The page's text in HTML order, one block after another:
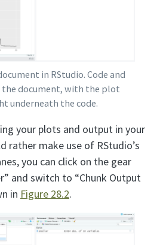
in RStudio. Code and
document, with the plot
underneath the code.
your plots and output in your
rather make use of RStudio’s
you can click on the gear
and switch to “Chunk Output
in Figure 28.2.